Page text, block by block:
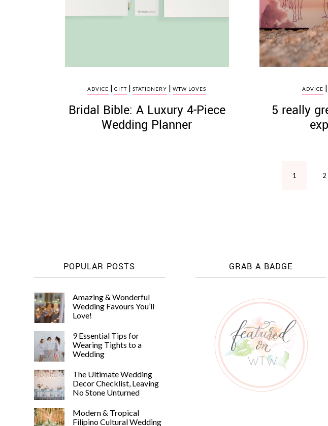
ADVICE |GIFT |STATIONERY |WTW LOVES
Bridal Bible: A Luxury 4-Piece
Wedding Planner
ADVICE |
5 really
1 2
POPULAR POSTS
Amazing & Wonderful
Wedding Favours You’ll
Love!
9 Essential Tips for
Wearing Tights to a
Wedding
The Ultimate Wedding
Decor Checklist, Leaving
No Stone Unturned
Modern & Tropical
Filipino Cultural Wedding
GRAB A BADGE